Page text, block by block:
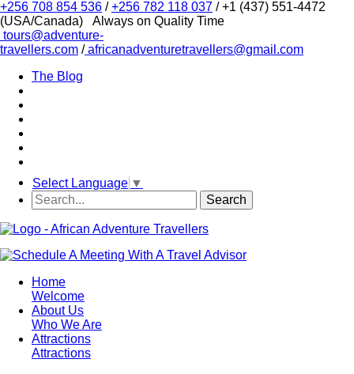
+256 708 854 536 /+256 782 118 037 / +1 (437) 551-4472
(USA/Canada)
Always on Quality Time
tours@adventure-
travellers.com /africanadventuretravellers@gmail.com
The Blog
Select Language ▼
Home
Welcome
About Us
Who We Are
Attractions
Attractions